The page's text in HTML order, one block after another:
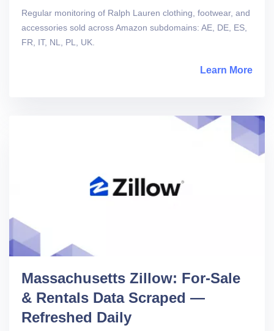
Regular monitoring of Ralph Lauren clothing, footwear, and
accessories sold across Amazon subdomains: AE, DE, ES,
FR, IT, NL, PL, UK.
Learn More
Massachusetts Zillow: For-Sale
& Rentals Data Scraped —
Refreshed Daily